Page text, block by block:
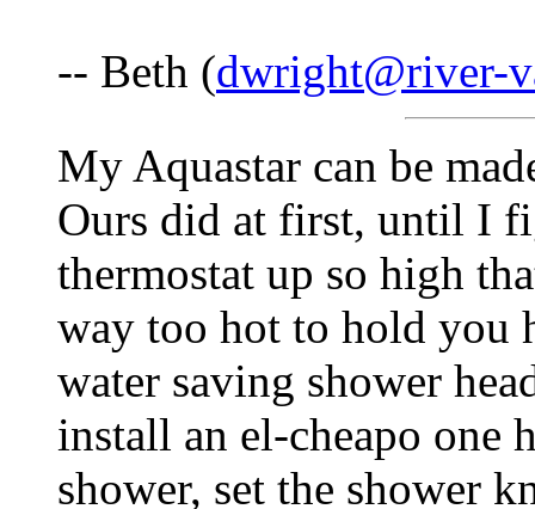
-- Beth (dwright@river-
My Aquastar can be
Ours did at first, until I
thermostat up so high
way too hot to hold you
water saving shower
install an el-cheapo one
shower, set the shower